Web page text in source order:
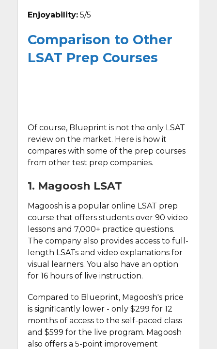
Enjoyability:5/5
Comparison to Other
LSAT Prep Courses
Of course, Blueprint is not the only LSAT
review on the market. Here is how it
compares with some of the prep courses
from other test prep companies.
1. Magoosh LSAT
Magoosh is a popular online LSAT prep
course that offers students over 90 video
lessons and 7,000+ practice questions.
The company also provides access to full-
length LSATs and video explanations for
visual learners. You also have an option
for 16 hours of live instruction.
Compared to Blueprint, Magoosh's price
is significantly lower - only $299 for 12
months of access to the self-paced class
and $599 for the live program. Magoosh
also offers a 5-point improvement